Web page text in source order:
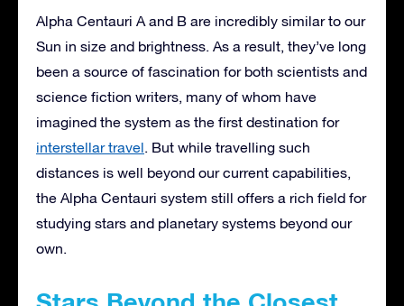
Alpha Centauri A and B are incredibly similar to our
Sun in size and brightness. As a result, they’ve long
been a source of fascination for both scientists and
science fiction writers, many of whom have
imagined the system as the first destination for
interstellar travel. But while travelling such
distances is well beyond our current capabilities,
the Alpha Centauri system still offers a rich field for
studying stars and planetary systems beyond our
own.